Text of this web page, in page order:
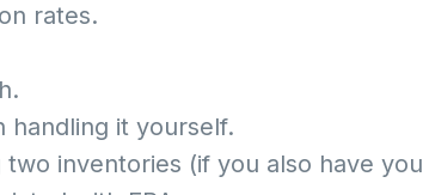
rates.
handling it yourself.
two inventories (if you also have